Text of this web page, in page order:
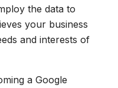
the data to
your business
and interests of
a Google